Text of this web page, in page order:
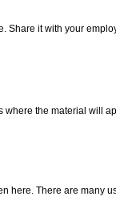
Share it with your
where the material will
here. There are many